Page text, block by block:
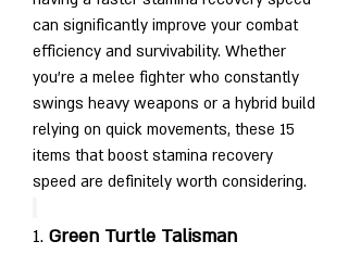
can significantly improve your combat
efficiency and survivability. Whether
you’re a melee fighter who constantly
swings heavy weapons or a hybrid build
relying on quick movements, these 15
items that boost stamina recovery
speed are definitely worth considering.
1. Green Turtle Talisman